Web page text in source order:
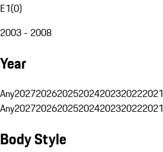
E1(0)
2003 - 2008
Year
Any2027202620252024202320222021
Any2027202620252024202320222021
Body Style